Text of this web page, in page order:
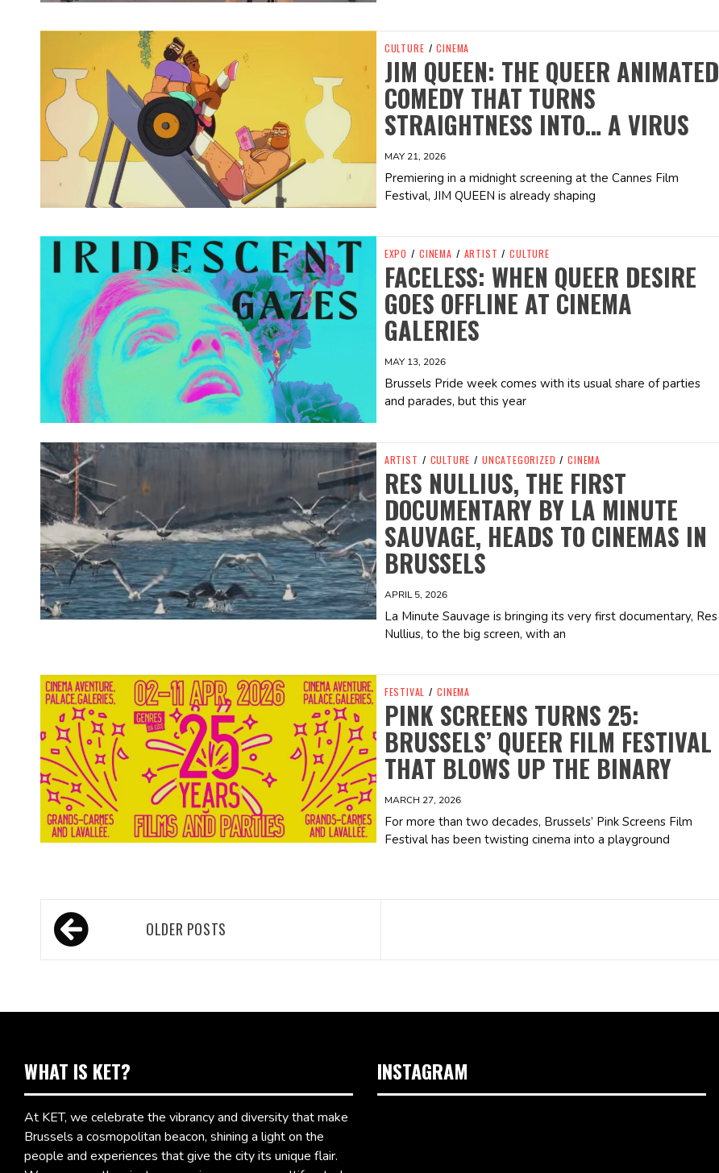
Spotify Playlist CULTURE / CINEMA
JIM QUEEN: THE QUEER ANIMATED
COMEDY THAT TURNS
STRAIGHTNESS INTO… A VIRUS
MAY 21, 2026
Premiering in a midnight screening at the Cannes Film
Festival, JIM QUEEN is already shaping
Spotify Playlist EXPO / CINEMA / ARTIST / CULTURE
FACELESS: WHEN QUEER DESIRE
GOES OFFLINE AT CINEMA
GALERIES
MAY 13, 2026
Brussels Pride week comes with its usual share of parties
and parades, but this year
Spotify Playlist ARTIST / CULTURE / UNCATEGORIZED / CINEMA
RES NULLIUS, THE FIRST
DOCUMENTARY BY LA MINUTE
SAUVAGE, HEADS TO CINEMAS IN
BRUSSELS
APRIL 5, 2026
La Minute Sauvage is bringing its very first documentary, Res
Nullius, to the big screen, with an
Spotify Playlist FESTIVAL / CINEMA
PINK SCREENS TURNS 25:
BRUSSELS’ QUEER FILM FESTIVAL
THAT BLOWS UP THE BINARY
MARCH 27, 2026
For more than two decades, Brussels’ Pink Screens Film
Festival has been twisting cinema into a playground
Posts
navigationOLDER POSTS
WHAT IS KET?
At KET, we celebrate the vibrancy and diversity that make
Brussels a cosmopolitan beacon, shining a light on the
people and experiences that give the city its unique flair.
INSTAGRAM